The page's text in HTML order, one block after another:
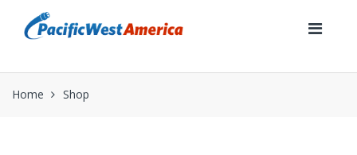
navigation
content
Home Shop